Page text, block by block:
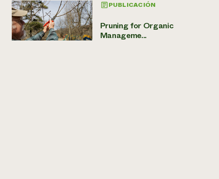
PUBLICACIÓN
Pruning for Organic
Manageme...